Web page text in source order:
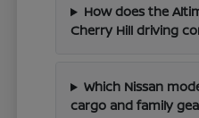
How does the
Cherry Hill driving
Which Nissan
cargo and family